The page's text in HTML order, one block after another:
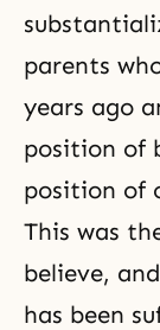
parents
years ago
position of
position of
This was
believe,
has been